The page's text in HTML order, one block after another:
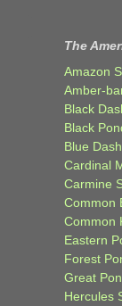
The
Amazon
Amber-
Black
Black
Blue
Cardinal
Carmine
Common
Common
Eastern
Forest
Great
Hercules